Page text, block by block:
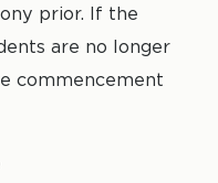
prior. If the
are no longer
commencement